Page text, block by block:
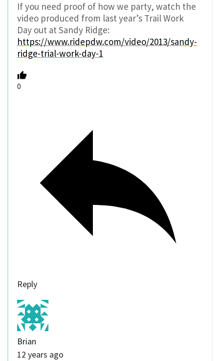
If you need proof of how we party, watch the
video produced from last year’s Trail Work
Day out at Sandy Ridge:
https://www.ridepdw.com/video/2013/sandy-
ridge-trial-work-day-1
0
Reply
Brian
12 years ago